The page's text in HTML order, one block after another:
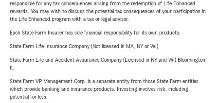
responsible for any tax consequences arising from the redemption of Life Enhanced
rewards. You may wish to discuss the potential tax consequences of your participation in
the Life Enhanced program with a tax or legal advisor.
Each State Farm Insurer has sole financial responsibility for its own products.
State Farm Life Insurance Company (Not licensed in MA, NY or WI)
State Farm Life and Accident Assurance Company (Licensed in NY and WI) Bloomington,
State Farm VP Management Corp. is a separate entity from those State Farm entities
which provide banking and insurance products. Investing involves risk, including
potential for loss.